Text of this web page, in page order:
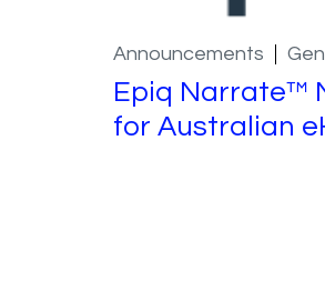
Announcements
Epiq Narrate™
for Australian